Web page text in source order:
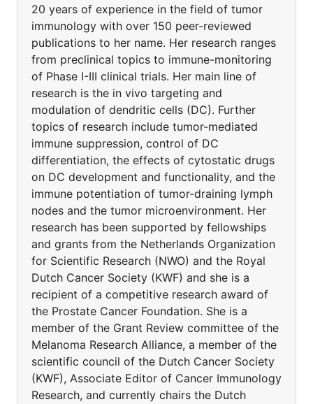
20 years of experience in the field of tumor
immunology with over 150 peer-reviewed
publications to her name. Her research ranges
from preclinical topics to immune-monitoring
of Phase I-III clinical trials. Her main line of
research is the in vivo targeting and
modulation of dendritic cells (DC). Further
topics of research include tumor-mediated
immune suppression, control of DC
differentiation, the effects of cytostatic drugs
on DC development and functionality, and the
immune potentiation of tumor-draining lymph
nodes and the tumor microenvironment. Her
research has been supported by fellowships
and grants from the Netherlands Organization
for Scientific Research (NWO) and the Royal
Dutch Cancer Society (KWF) and she is a
recipient of a competitive research award of
the Prostate Cancer Foundation. She is a
member of the Grant Review committee of the
Melanoma Research Alliance, a member of the
scientific council of the Dutch Cancer Society
(KWF), Associate Editor of Cancer Immunology
Research, and currently chairs the Dutch